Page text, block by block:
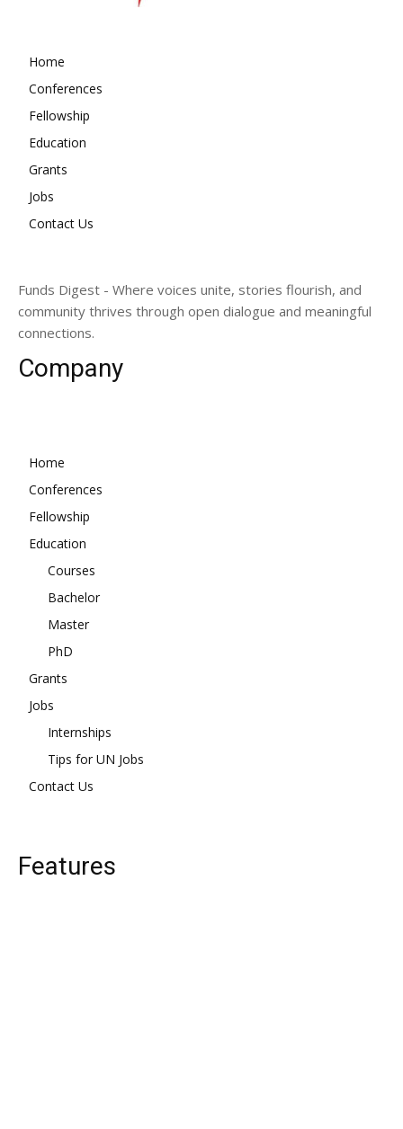
Home
Conferences
Fellowship
Education
Grants
Jobs
Contact Us
Funds Digest - Where voices unite, stories flourish, and
community thrives through open dialogue and meaningful
connections.
Company
Home
Conferences
Fellowship
Education
Courses
Bachelor
Master
PhD
Grants
Jobs
Internships
Tips for UN Jobs
Contact Us
Features